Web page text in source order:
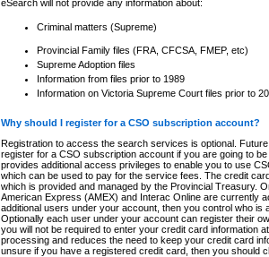
eSearch will not provide any information about:
Criminal matters (Supreme)
Provincial Family files (FRA, CFCSA, FMEP, etc)
Supreme Adoption files
Information from files prior to 1989
Information on Victoria Supreme Court files prior to
Why should I register for a CSO subscription account?
Registration to access the search services is optional.
register for a CSO subscription account if you are going to
provides additional access privileges to enable you to use
which can be used to pay for the service fees. The credit
which is provided and managed by the Provincial Treasury.
American Express (AMEX) and Interac Online are currently
additional users under your account, then you control who
Optionally each user under your account can register their
you will not be required to enter your credit card information
processing and reduces the need to keep your credit card
unsure if you have a registered credit card, then you should